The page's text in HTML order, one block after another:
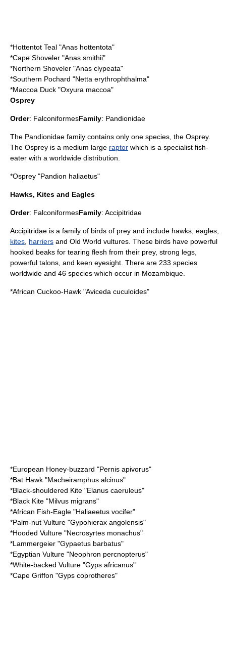
*Hottentot Teal "Anas hottentota"
*Cape Shoveler "Anas smithii"
*Northern Shoveler "Anas clypeata"
*Southern Pochard "Netta erythrophthalma"
*Maccoa Duck "Oxyura maccoa"
Osprey
Order: FalconiformesFamily: Pandionidae
The Pandionidae family contains only one species, the Osprey.
The Osprey is a medium large raptor which is a specialist fish-
eater with a worldwide distribution.
*Osprey "Pandion haliaetus"
Hawks, Kites and Eagles
Order: FalconiformesFamily: Accipitridae
Accipitridae is a family of birds of prey and include hawks, eagles,
kites harriers and Old World vultures. These birds have powerful
hooked beaks for tearing flesh from their prey, strong legs,
powerful talons, and keen eyesight. There are 233 species
worldwide and 46 species which occur in Mozambique.
*African Cuckoo-Hawk "Aviceda cuculoides"
*European Honey-buzzard "Pernis apivorus"
*Bat Hawk "Macheiramphus alcinus"
*Black-shouldered Kite "Elanus caeruleus"
*Black Kite "Milvus migrans"
*African Fish-Eagle "Haliaeetus vocifer"
*Palm-nut Vulture "Gypohierax angolensis"
*Hooded Vulture "Necrosyrtes monachus"
*Lammergeier "Gypaetus barbatus"
*Egyptian Vulture "Neophron percnopterus"
*White-backed Vulture "Gyps africanus"
*Cape Griffon "Gyps coprotheres"